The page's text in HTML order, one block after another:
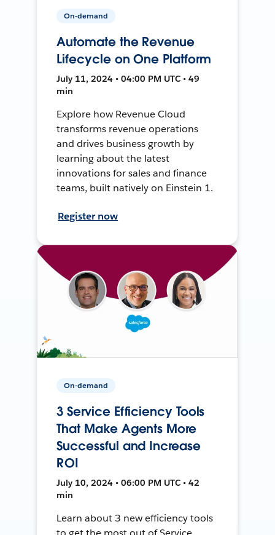
On-demand
Automate the Revenue
Lifecycle on One Platform
July 11, 2024 • 04:00 PM UTC • 49
min
Explore how Revenue Cloud
transforms revenue operations
and drives business growth by
learning about the latest
innovations for sales and finance
teams, built natively on Einstein 1.
Register now
On-demand
3 Service Efficiency Tools
That Make Agents More
Successful and Increase
ROI
July 10, 2024 • 06:00 PM UTC • 42
min
Learn about 3 new efficiency tools